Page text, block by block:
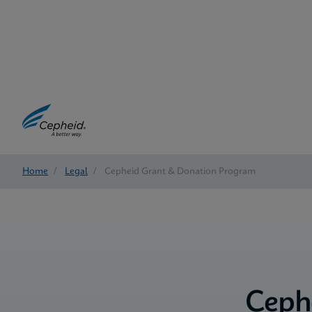
Home / Legal / Cepheid Grant & Donation Program